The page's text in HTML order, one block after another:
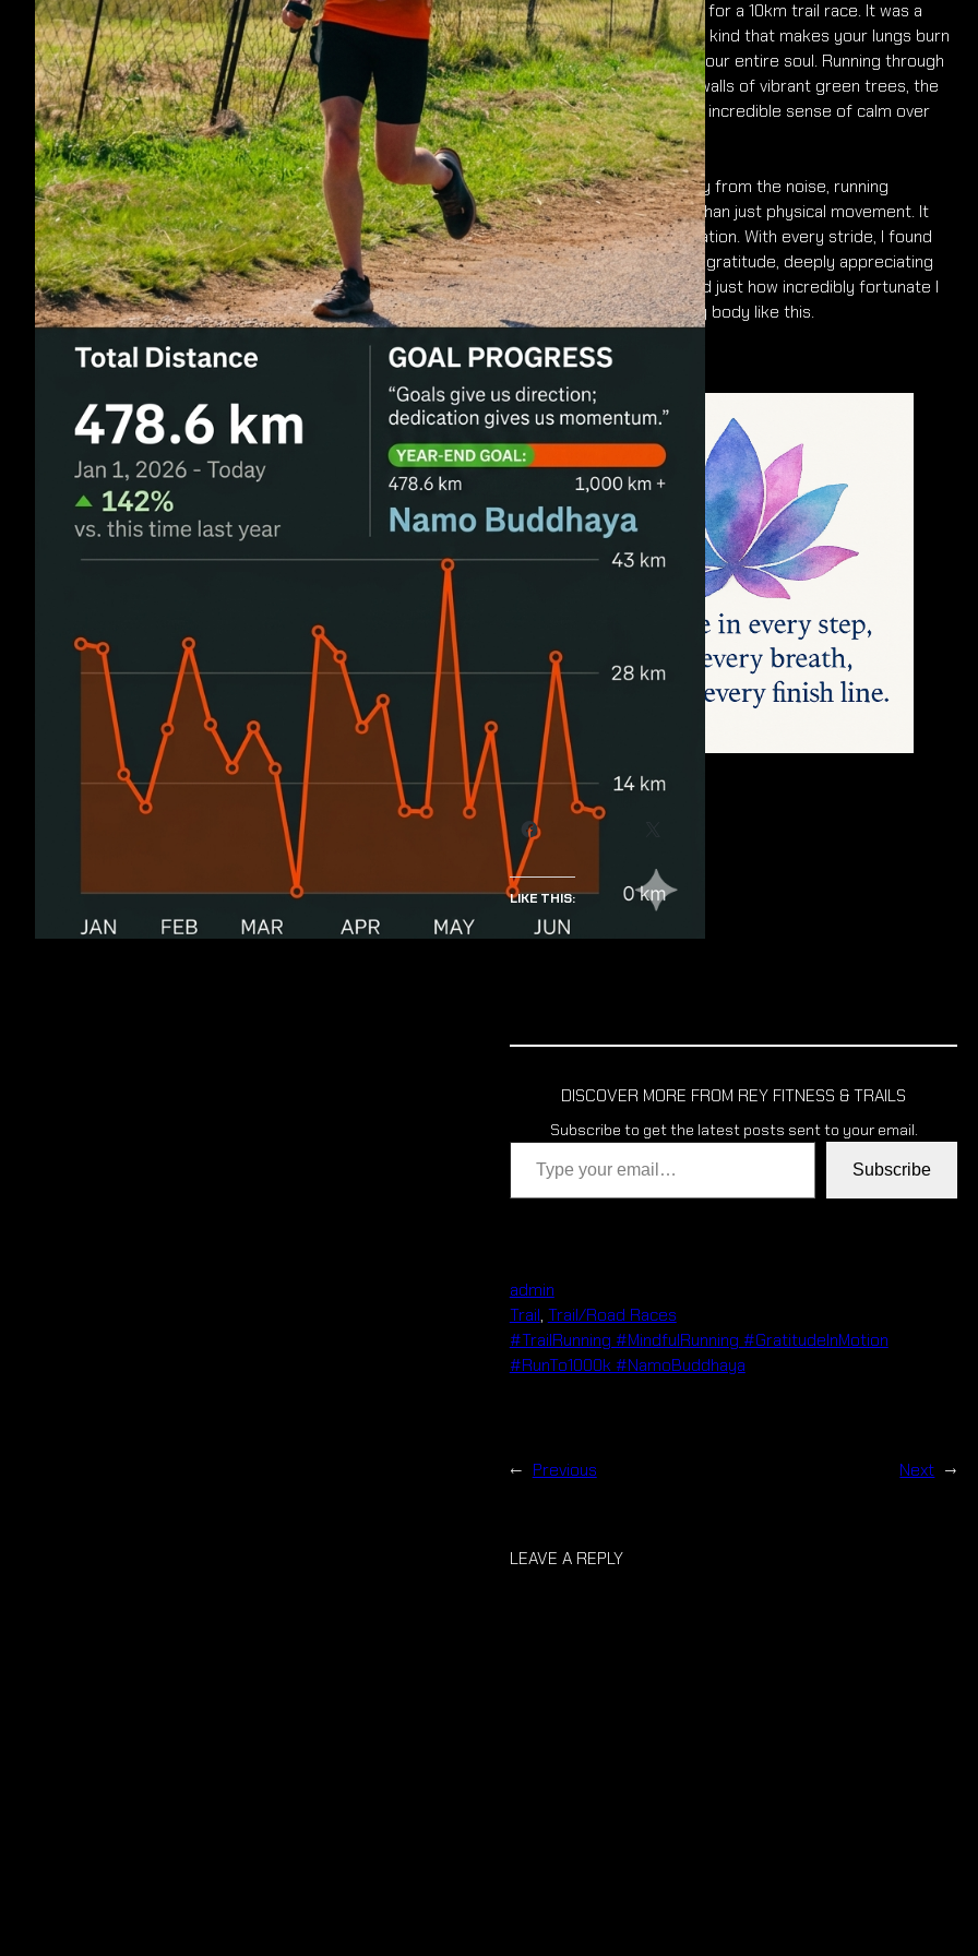
Connor and I set out early for a 10km trail race. It was a
breezy, cold morning—the kind that makes your lungs burn
just a little but wakes up your entire soul. Running through
the trails, surrounded by walls of vibrant green trees, the
crisp, fresh air brought an incredible sense of calm over
me.
Out there on the dirt, away from the noise, running
becomes so much more than just physical movement. It
becomes a moving meditation. With every stride, I found
myself overwhelmed with gratitude, deeply appreciating
everything I have in life and just how incredibly fortunate I
am to be able to move my body like this.
Namo Buddhaya
SHARE THIS:
LIKE THIS:
DISCOVER MORE FROM REY FITNESS & TRAILS
Subscribe to get the latest posts sent to your email.
Type your email…
Subscribe
admin
Trail, Trail/Road Races
#TrailRunning #MindfulRunning #GratitudeInMotion
#RunTo1000k #NamoBuddhaya
← Previous Next →
LEAVE A REPLY